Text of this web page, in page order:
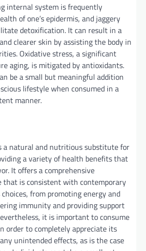
internal system is frequently
of one’s epidermis, and jaggery
detoxification. It can result in a
clearer skin by assisting the body in
Oxidative stress, a significant
aging, is mitigated by antioxidants.
be a small but meaningful addition
lifestyle when consumed in a
manner.
a natural and nutritious substitute for
a variety of health benefits that
It offers a comprehensive
is consistent with contemporary
from promoting energy and
immunity and providing support
it is important to consume
order to completely appreciate its
unintended effects, as is the case